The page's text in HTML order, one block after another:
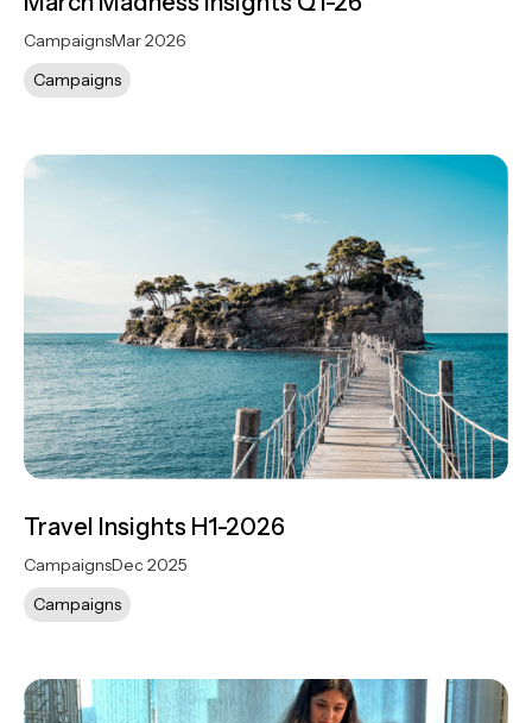
CampaignsMar 2026
Campaigns
Travel Insights H1-2026
CampaignsDec 2025
Campaigns